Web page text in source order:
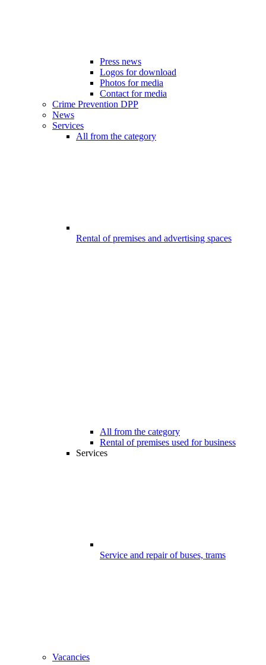
Press news
Logos for download
Photos for media
Contact for media
Crime Prevention DPP
News
Services
All from the category
Rental of premises and advertising spaces
All from the category
Rental of premises used for business
Services
Service and repair of buses, trams
Vacancies